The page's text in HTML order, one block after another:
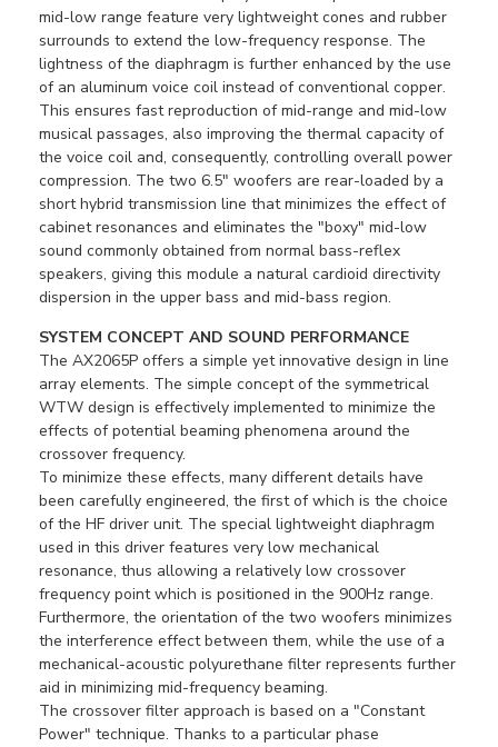
mid-low range feature very lightweight cones and rubber
surrounds to extend the low-frequency response. The
lightness of the diaphragm is further enhanced by the use
of an aluminum voice coil instead of conventional copper.
This ensures fast reproduction of mid-range and mid-low
musical passages, also improving the thermal capacity of
the voice coil and, consequently, controlling overall power
compression. The two 6.5" woofers are rear-loaded by a
short hybrid transmission line that minimizes the effect of
cabinet resonances and eliminates the "boxy" mid-low
sound commonly obtained from normal bass-reflex
speakers, giving this module a natural cardioid directivity
dispersion in the upper bass and mid-bass region.
SYSTEM CONCEPT AND SOUND PERFORMANCE
The AX2065P offers a simple yet innovative design in line
array elements. The simple concept of the symmetrical
WTW design is effectively implemented to minimize the
effects of potential beaming phenomena around the
crossover frequency.
To minimize these effects, many different details have
been carefully engineered, the first of which is the choice
of the HF driver unit. The special lightweight diaphragm
used in this driver features very low mechanical
resonance, thus allowing a relatively low crossover
frequency point which is positioned in the 900Hz range.
Furthermore, the orientation of the two woofers minimizes
the interference effect between them, while the use of a
mechanical-acoustic polyurethane filter represents further
aid in minimizing mid-frequency beaming.
The crossover filter approach is based on a "Constant
Power" technique. Thanks to a particular phase